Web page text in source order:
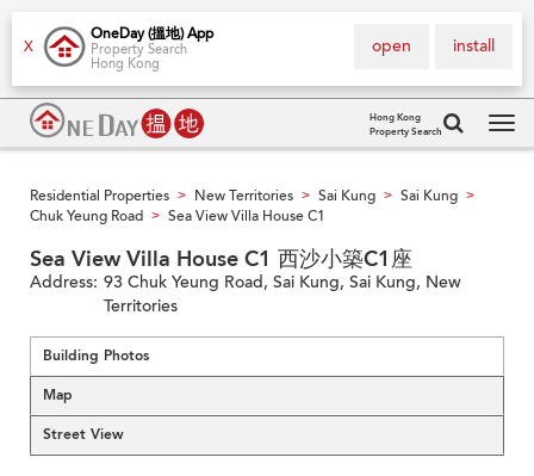
X
OneDay (搵地) App
Property Search
Hong Kong
install
open
Hong Kong
Property Search
Residential Properties > New Territories > Sai Kung > Sai Kung >
Chuk Yeung Road > Sea View Villa House C1
Sea View Villa House C1 西沙小築C1座
Address: 93 Chuk Yeung Road, Sai Kung, Sai Kung, New
Territories
Building Photos
Map
Street View